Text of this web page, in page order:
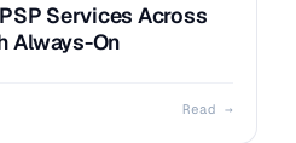
Services Across
Always-On
Read →